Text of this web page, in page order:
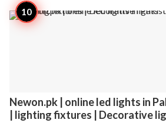
Newon.pk | online led lights in
| lighting fixtures | Decorative